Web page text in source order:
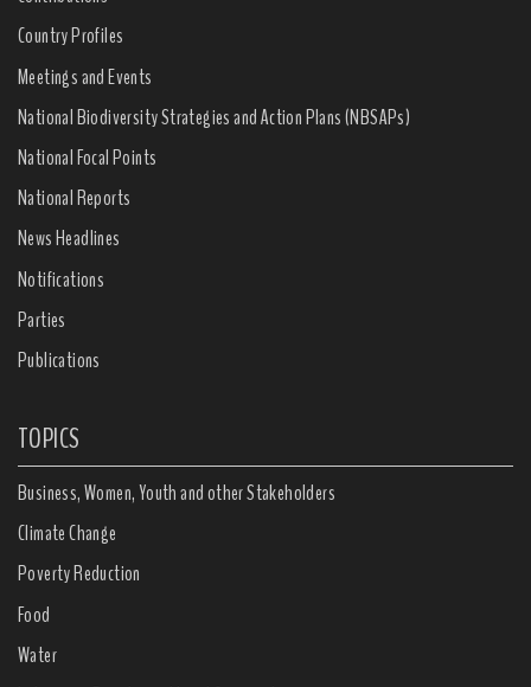
Country Profiles
Meetings and Events
National Biodiversity Strategies and Action Plans (NBSAPs)
National Focal Points
National Reports
News Headlines
Notifications
Parties
Publications
TOPICS
Business, Women, Youth and other Stakeholders
Climate Change
Poverty Reduction
Food
Water